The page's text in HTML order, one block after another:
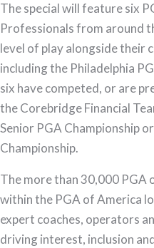
The special will feature six
Professionals from around
level of play alongside their
including the Philadelphia
six have competed, or are
the Corebridge Financial
Senior PGA Championship
Championship.
The more than 30,000
within the PGA of America
expert coaches, operators
driving interest, inclusion